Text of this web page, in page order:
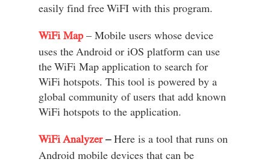
easily find free WiFI with this program.
WiFi Map– Mobile users whose device
uses the Android or iOS platform can use
the WiFi Map application to search for
WiFi hotspots. This tool is powered by a
global community of users that add known
WiFi hotspots to the application.
WiFi Analyzer–Here is a tool that runs on
Android mobile devices that can be